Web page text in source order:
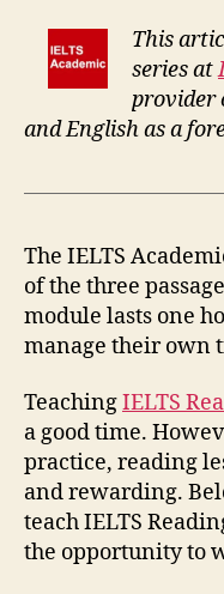
This
series at
provider
and English as a
The IELTS
of the three
module lasts one
manage their own
TeachingIELTS
a good time.
practice, reading
and rewarding.
teach IELTS
the opportunity to